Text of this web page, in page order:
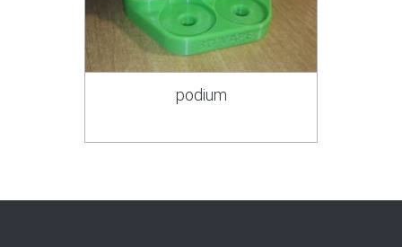
podium